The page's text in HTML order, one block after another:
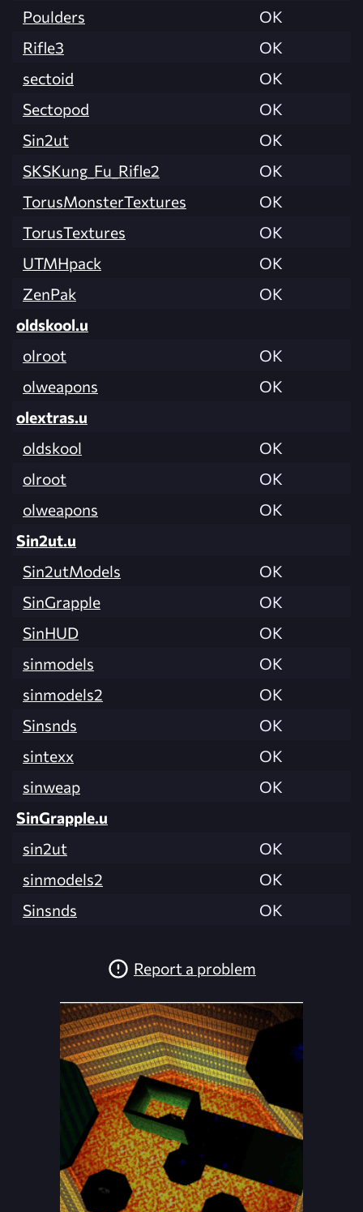
Poulders
OK
Rifle3
OK
sectoid
OK
Sectopod
OK
Sin2ut
OK
SKSKung_Fu_Rifle2
OK
TorusMonsterTextures
OK
TorusTextures
OK
UTMHpack
OK
ZenPak
OK
oldskool.u
olroot
OK
olweapons
OK
olextras.u
oldskool
OK
olroot
OK
olweapons
OK
Sin2ut.u
Sin2utModels
OK
SinGrapple
OK
SinHUD
OK
sinmodels
OK
sinmodels2
OK
Sinsnds
OK
sintexx
OK
sinweap
OK
SinGrapple.u
sin2ut
OK
sinmodels2
OK
Sinsnds
OK
Report a problem